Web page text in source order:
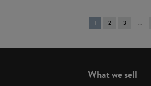
You're
on
1 2 3
What we sell